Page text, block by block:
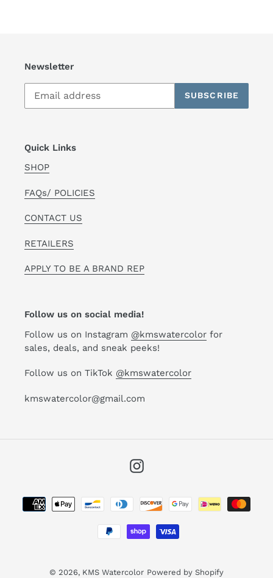
Newsletter
SUBSCRIBE
Quick Links
SHOP
FAQs/ POLICIES
CONTACT US
RETAILERS
APPLY TO BE A BRAND REP
Follow us on social media!
Follow us on Instagram @kmswatercolor for
sales, deals, and sneak peeks!
Follow us on TikTok @kmswatercolor
kmswatercolor@gmail.com
Instagram
Payment
methods
© 2026, KMS Watercolor Powered by Shopify